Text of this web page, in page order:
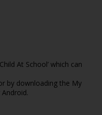
At School’ which can
by downloading the My